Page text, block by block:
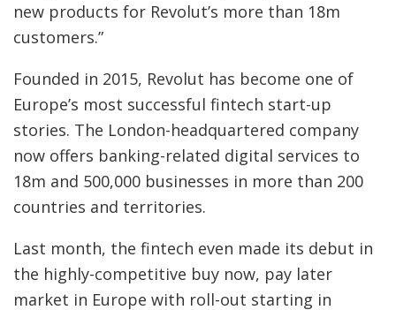
new products for Revolut’s more than 18m
customers.”
Founded in 2015, Revolut has become one of
Europe’s most successful fintech start-up
stories. The London-headquartered company
now offers banking-related digital services to
18m and 500,000 businesses in more than 200
countries and territories.
Last month, the fintech even made its debut in
the highly-competitive buy now, pay later
market in Europe with roll-out starting in